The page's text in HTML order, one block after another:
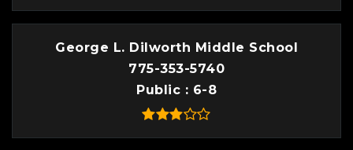
George L. Dilworth Middle School
775-353-5740
Public
6-8